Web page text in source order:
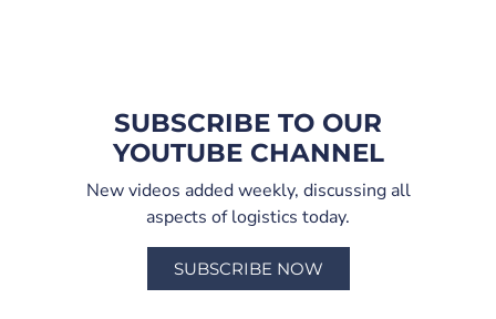
SUBSCRIBE TO OUR
YOUTUBE CHANNEL
New videos added weekly, discussing all
aspects of logistics today.
SUBSCRIBE NOW